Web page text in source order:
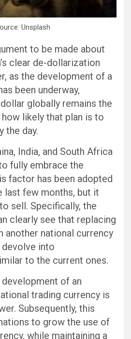
Unsplash
to be made about
clear de-dollarization
as the development of a
been underway,
globally remains the
how likely that plan is to
the day.
India, and South Africa
fully embrace the
factor has been adopted
last few months, but it
sell. Specifically, the
clearly see that replacing
another national currency
into
to the current ones.
of an
trading currency is
Subsequently, this
to grow the use of
while maintaining a